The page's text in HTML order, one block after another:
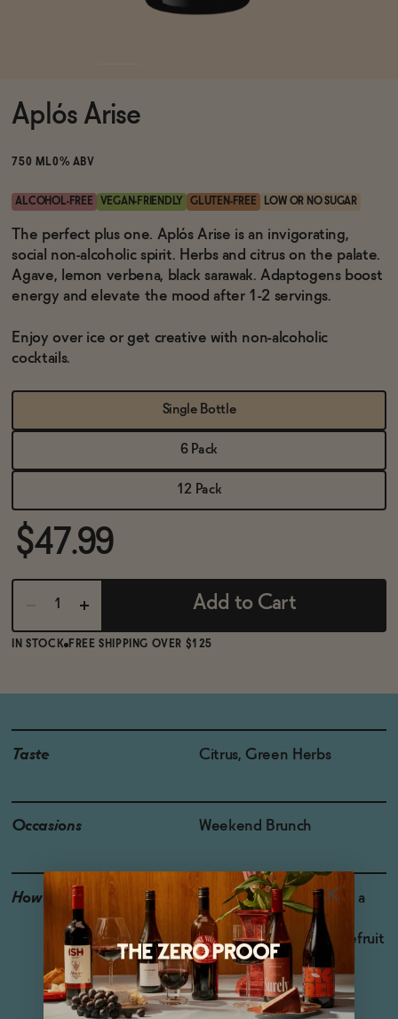
Brands
Sale
Blog
OUR STORY
WHOLESALE
Aplós Arise
750 ML0% ABV
ALCOHOL-FREE VEGAN-FRIENDLY GLUTEN-FREE LOW OR NO SUGAR
The perfect plus one. Aplós Arise is an invigorating,
social non-alcoholic spirit. Herbs and citrus on the palate.
Agave, lemon verbena, black sarawak. Adaptogens boost
energy and elevate the mood after 1-2 servings.
Enjoy over ice or get creative with non-alcoholic
cocktails.
Single Bottle
6 Pack
12 Pack
$47.99
Add to Cart
IN STOCK FREE SHIPPING OVER $125
Taste Citrus, Green Herbs
Occasions Weekend Brunch
How to Enjoy
Pour 2 oz. over ice. Add a
splash of soda water,
cranberry juice, or grapefruit
juice for a bracing and
refreshing cocktail.